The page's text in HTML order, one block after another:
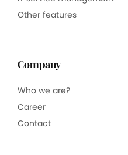
Other features
Company
Who we are?
Career
Contact